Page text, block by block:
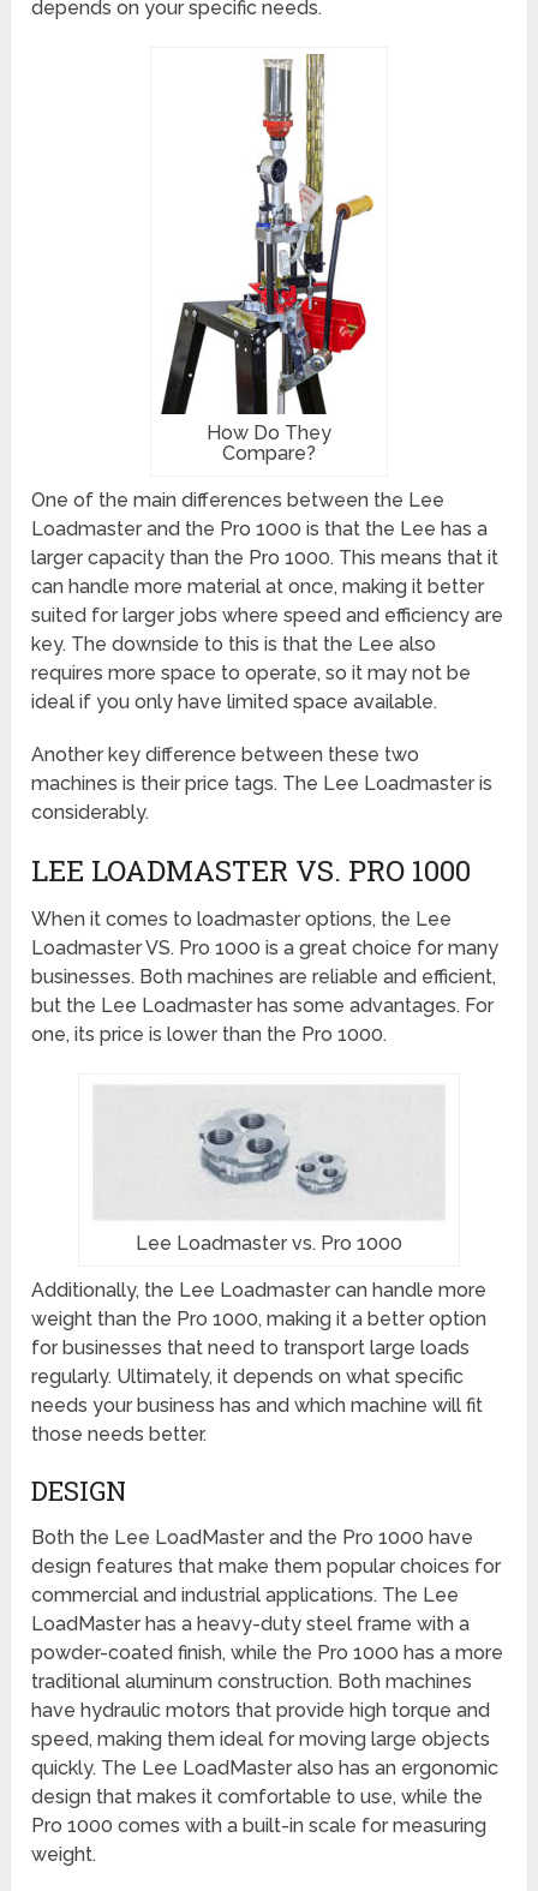
depends on your specific needs.
How Do They
Compare?
One of the main differences between the Lee
Loadmaster and the Pro 1000 is that the Lee has a
larger capacity than the Pro 1000. This means that it
can handle more material at once, making it better
suited for larger jobs where speed and efficiency are
key. The downside to this is that the Lee also
requires more space to operate, so it may not be
ideal if you only have limited space available.
Another key difference between these two
machines is their price tags. The Lee Loadmaster is
considerably.
LEE LOADMASTER VS. PRO 1000
When it comes to loadmaster options, the Lee
Loadmaster VS. Pro 1000 is a great choice for many
businesses. Both machines are reliable and efficient,
but the Lee Loadmaster has some advantages. For
one, its price is lower than the Pro 1000.
Lee Loadmaster vs. Pro 1000
Additionally, the Lee Loadmaster can handle more
weight than the Pro 1000, making it a better option
for businesses that need to transport large loads
regularly. Ultimately, it depends on what specific
needs your business has and which machine will fit
those needs better.
DESIGN
Both the Lee LoadMaster and the Pro 1000 have
design features that make them popular choices for
commercial and industrial applications. The Lee
LoadMaster has a heavy-duty steel frame with a
powder-coated finish, while the Pro 1000 has a more
traditional aluminum construction. Both machines
have hydraulic motors that provide high torque and
speed, making them ideal for moving large objects
quickly. The Lee LoadMaster also has an ergonomic
design that makes it comfortable to use, while the
Pro 1000 comes with a built-in scale for measuring
weight.